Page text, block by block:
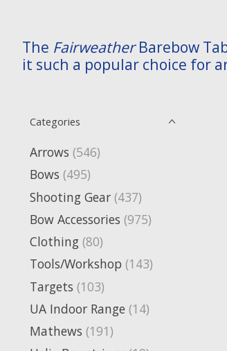
The FairweatherBarebow
it such a popular choice for
Categories
Arrows (546)
Bows (495)
Shooting Gear (437)
Bow Accessories (975)
Clothing (80)
Tools/Workshop (143)
Targets (103)
UA Indoor Range (14)
Mathews (191)